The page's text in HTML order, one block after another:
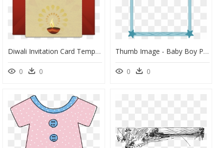
Diwali Invitation Card Template, HD Png Download
0 0
Thumb Image - Baby Boy Page Border, HD Png Download
0 0